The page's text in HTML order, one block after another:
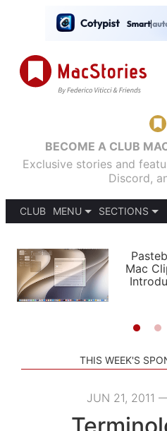
BECOME A CLUB
Exclusive stories and
Discord,
CLUB
MENU
PODCASTS
SHORTCUTS
SETUPS
SECTIONS
APPS
STORIES
Mac
THIS WEEK'S
JUN 21, 2011